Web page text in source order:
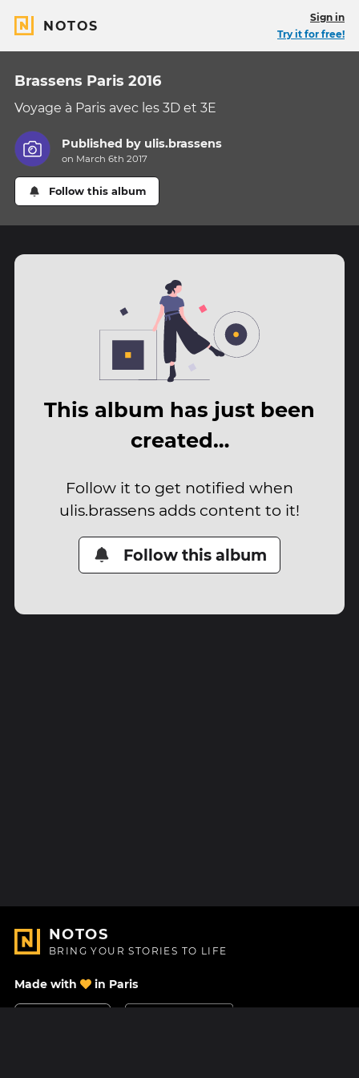
NOTOS
Sign in
Try it for free!
Brassens Paris 2016
Voyage à Paris avec les 3D et 3E
Published by ulis.brassens
on March 6th 2017
Follow this album
This album has just been
created…
Follow it to get notified when
ulis.brassens adds content to it!
Follow this album
NOTOS
BRING YOUR STORIES TO LIFE
Made with in Paris